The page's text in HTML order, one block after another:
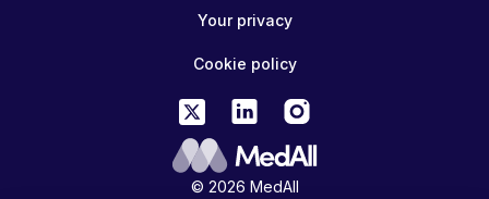
© 2026 MedAll
Your privacy
Cookie policy